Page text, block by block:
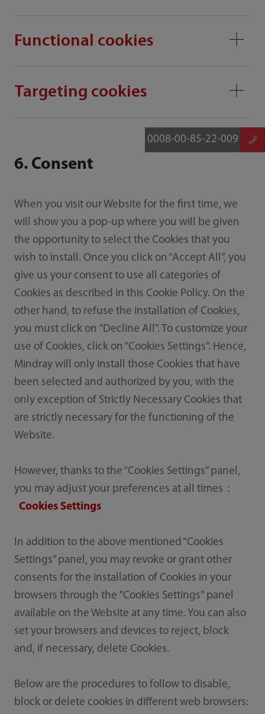
0008-00-85-22-009
Functional cookies
Targeting cookies
6. Consent
When you visit our Website for the first time, we
will show you a pop-up where you will be given
the opportunity to select the Cookies that you
wish to install. Once you click on “Accept All”, you
give us your consent to use all categories of
Cookies as described in this Cookie Policy. On the
other hand, to refuse the installation of Cookies,
you must click on "Decline All". To customize your
use of Cookies, click on “Cookies Settings”. Hence,
Mindray will only install those Cookies that have
been selected and authorized by you, with the
only exception of Strictly Necessary Cookies that
are strictly necessary for the functioning of the
Website.
However, thanks to the “Cookies Settings” panel,
you may adjust your preferences at all times：
Cookies Settings
In addition to the above mentioned “Cookies
Settings” panel, you may revoke or grant other
consents for the installation of Cookies in your
browsers through the "Cookies Settings" panel
available on the Website at any time. You can also
set your browsers and devices to reject, block
and, if necessary, delete Cookies.
Below are the procedures to follow to disable,
block or delete cookies in different web browsers: